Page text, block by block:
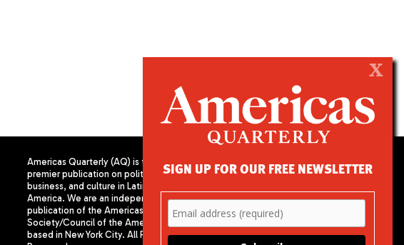
Americas Quarterly (AQ) is the
premier publication on politics,
business, and culture in Latin
America. We are an independent
publication of the Americas
Society/Council of the Americas,
based in New York City. All Rights
COUNCIL OF THE AMERICAS
680 Park Avenue
New York, NY 10065
Phone: (212) 249-8950
X
SIGN UP FOR OUR FREE NEWSLETTER